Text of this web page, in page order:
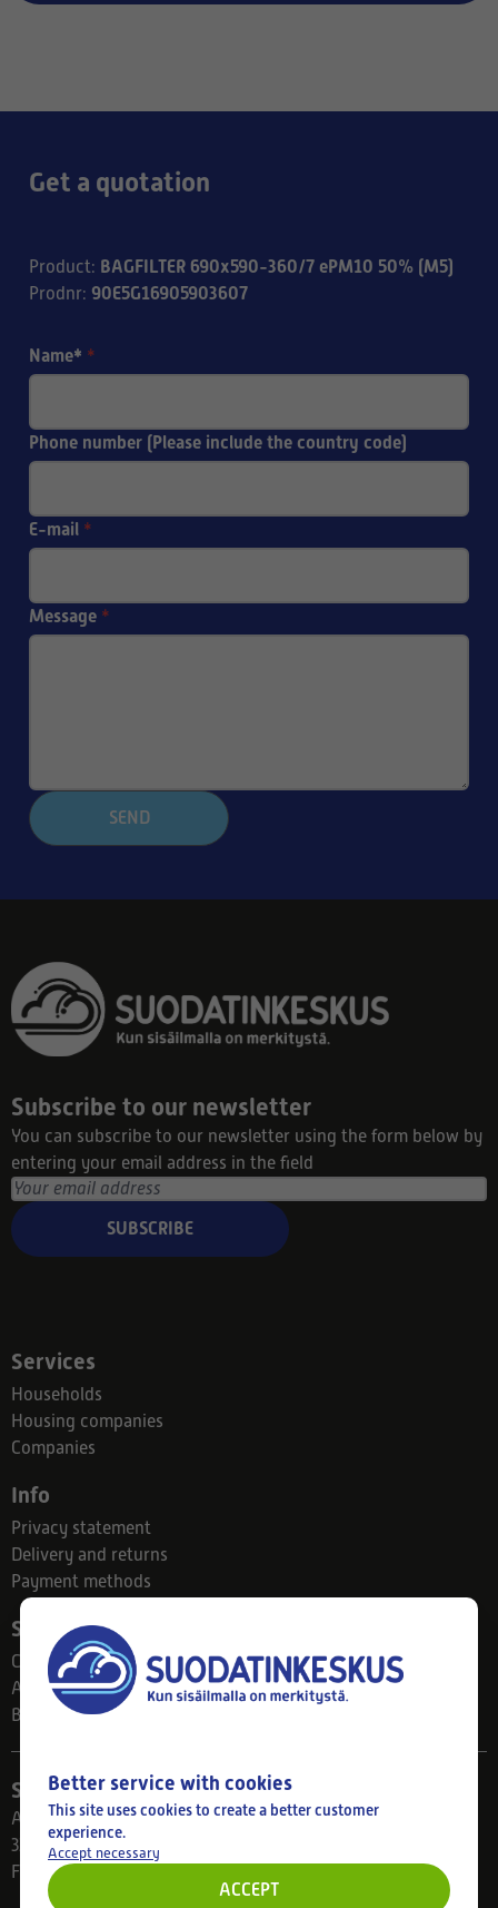
Get a quotation
Product: BAGFILTER 690x590-360/7 ePM10 50% (M5)
Prodnr: 90E5G16905903607
Name* *
Phone number (Please include the country code)
E-mail *
Message *
SEND
Subscribe to our newsletter
You can subscribe to our newsletter using the form below by
entering your email address in the field
SUBSCRIBE
Services
Households
Housing companies
Companies
Info
Privacy statement
Delivery and returns
Payment methods
Suodatinkeskus
Contact
About us
Blog
Store
Ahlmanintie 61
33800 Tampere
Finland
Better service with cookies
This site uses cookies to create a better customer
experience.
Accept necessary
ACCEPT